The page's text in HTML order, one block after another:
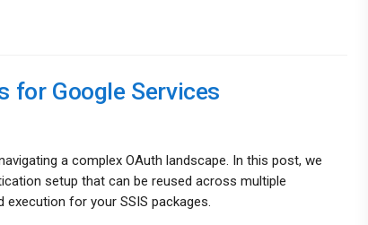
for Google Services
a complex OAuth landscape. In this post, we
setup that can be reused across multiple
for your SSIS packages.